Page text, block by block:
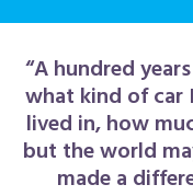
“A hundred
what kind of car
lived in, how
but the world
made a